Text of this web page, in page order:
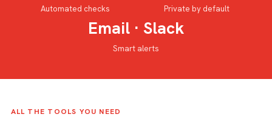
Automated checks Private by default
Email · Slack
Smart alerts
ALL THE TOOLS YOU NEED